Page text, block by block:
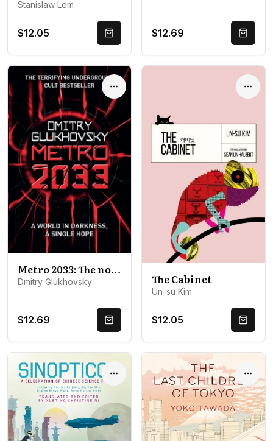
Stanislaw Lem
$12.05 Quick Buy $12.69 Quick
Options
Metro 2033: The novels that inspired the bestselling games
Dmitry Glukhovsky
$12.69 Quick Buy
The Cabinet
Un-su Kim
$12.05 Quick
Options